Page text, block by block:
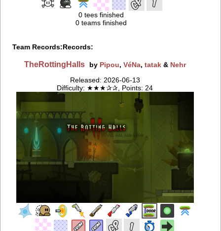
0 tees finished
0 teams finished
Team Records:Records:
TheRottingHalls by Pipou, VéNa, tatak& Nehr
Released: 2026-06-13
Difficulty: ★★★✰✰, Points: 24